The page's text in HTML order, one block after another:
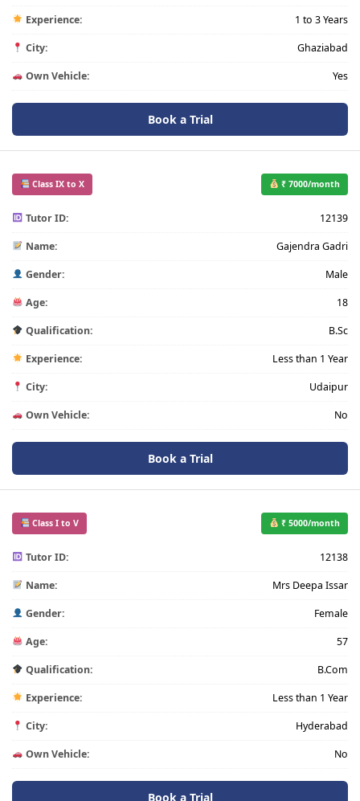
Experience: 1 to 3 Years
City: Ghaziabad
Own Vehicle: Yes
Book a Trial
Class IX to X ₹ 7000/month
Tutor ID: 12139
Name: Gajendra Gadri
Gender: Male
Age: 18
Qualification: B.Sc
Experience: Less than 1 Year
City: Udaipur
Own Vehicle: No
Book a Trial
Class I to V ₹ 5000/month
Tutor ID: 12138
Name: Mrs Deepa Issar
Gender: Female
Age: 57
Qualification: B.Com
Experience: Less than 1 Year
City: Hyderabad
Own Vehicle: No
Book a Trial